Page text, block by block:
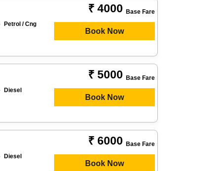
Petrol / Cng
₹ 4000 Base Fare
Book Now
Diesel
₹ 5000 Base Fare
Book Now
Diesel
₹ 6000 Base Fare
Book Now